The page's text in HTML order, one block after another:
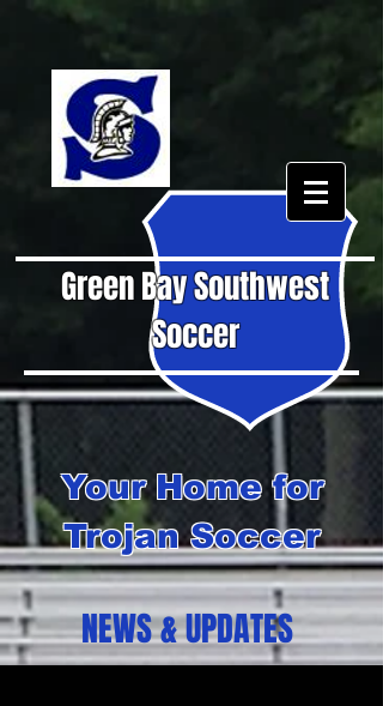
Green Bay Southwest
Soccer
Your Home for
Trojan Soccer
NEWS & UPDATES